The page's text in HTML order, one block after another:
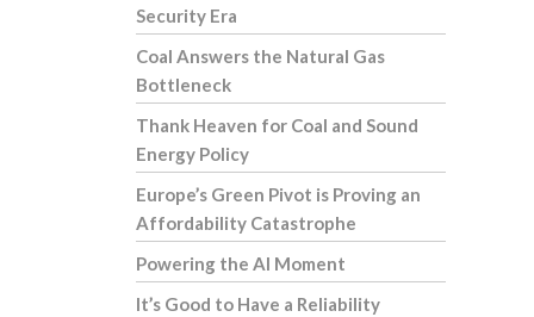
Security Era
Coal Answers the Natural Gas
Bottleneck
Thank Heaven for Coal and Sound
Energy Policy
Europe’s Green Pivot is Proving an
Affordability Catastrophe
Powering the AI Moment
It’s Good to Have a Reliability